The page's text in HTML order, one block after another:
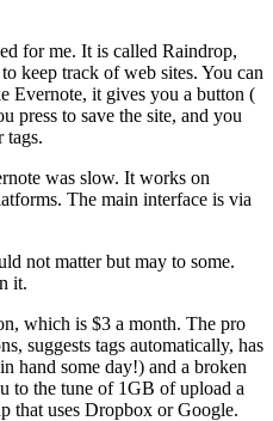
for me. It is called Raindrop,
keep track of web sites. You can
Evernote, it gives you a button (
press to save the site, and you
tags.
was slow. It works on
The main interface is via
not matter but may to some.
it.
which is $3 a month. The pro
suggests tags automatically, has
hand some day!) and a broken
to the tune of 1GB of upload a
that uses Dropbox or Google.